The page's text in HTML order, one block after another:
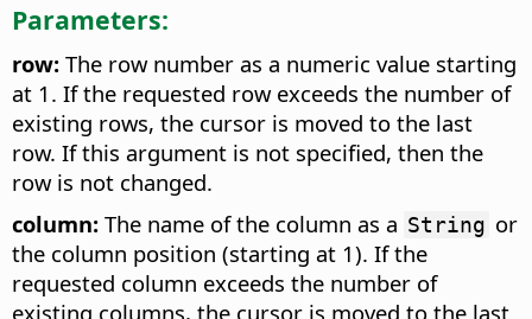
Parameters:
row: The row number as a numeric value starting
at 1. If the requested row exceeds the number of
existing rows, the cursor is moved to the last
row. If this argument is not specified, then the
row is not changed.
column: The name of the column as a String or
the column position (starting at 1). If the
requested column exceeds the number of
existing columns, the cursor is moved to the last